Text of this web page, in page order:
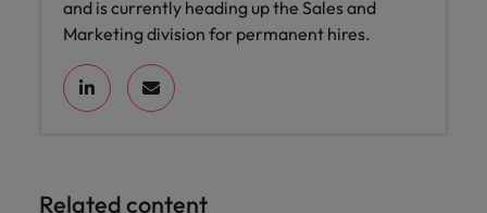
and is currently heading up the Sales and
Marketing division for permanent hires.
Related content